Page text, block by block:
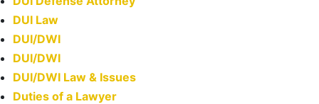
DUI Law
DUI/DWI
DUI/DWI
DUI/DWI Law & Issues
Duties of a Lawyer